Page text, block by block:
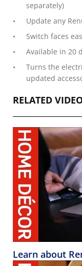
separately)
Update any
Switch faces
Available in 20
Turns the
updated
RELATED
Learn about